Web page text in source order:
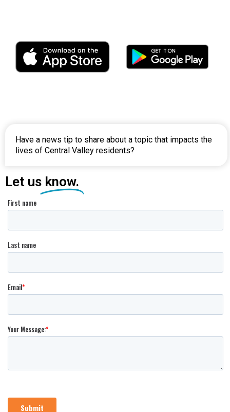
Have a news tip to share about a topic that impacts the
lives of Central Valley residents?
Let us know.